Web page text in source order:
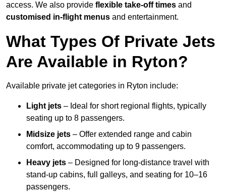
access. We also provide flexible take-off times and
customised in-flight menus and entertainment.
What Types Of Private Jets
Are Available in Ryton?
Available private jet categories in Ryton include:
Light jets – Ideal for short regional flights, typically
seating up to 8 passengers.
Midsize jets – Offer extended range and cabin
comfort, accommodating up to 9 passengers.
Heavy jets – Designed for long-distance travel with
stand-up cabins, full galleys, and seating for 10–16
passengers.